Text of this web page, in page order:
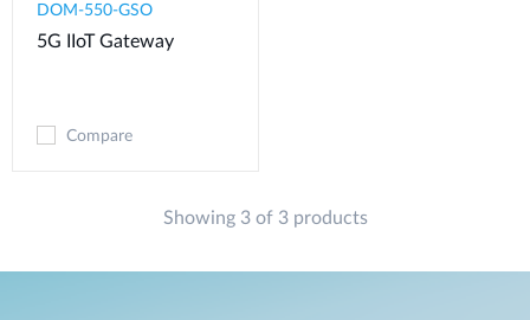
DOM-550-GSO
5G IIoT Gateway
Compare
Showing 3 of 3 products